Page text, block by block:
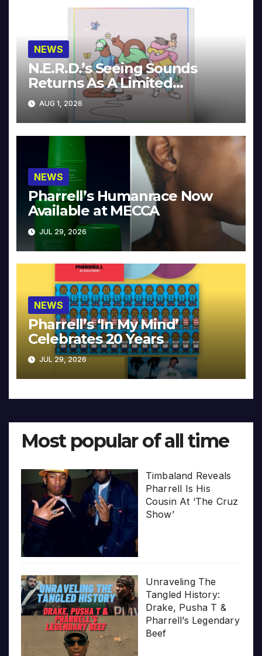
NEWS
N.E.R.D.’s Seeing Sounds
Returns As A Limited
Collector’s Edition
AUG 1, 2026
NEWS
Pharrell’s Humanrace Now
Available at MECCA
JUL 29, 2026
NEWS
Pharrell’s ‘In My Mind’
Celebrates 20 Years
JUL 29, 2026
Most popular of all time
Timbaland Reveals
Pharrell Is His
Cousin At ‘The Cruz
Show’
Unraveling The
Tangled History:
Drake, Pusha T &
Pharrell’s Legendary
Beef